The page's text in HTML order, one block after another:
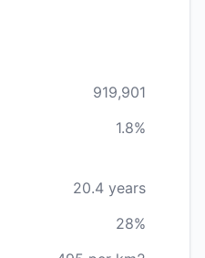
919,901
1.8%
20.4 years
28%